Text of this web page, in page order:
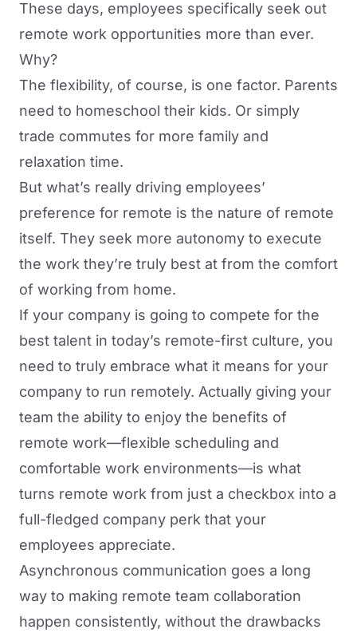
These days, employees specifically seek out
remote work opportunities more than ever.
Why?
The flexibility, of course, is one factor. Parents
need to homeschool their kids. Or simply
trade commutes for more family and
relaxation time.
But what’s really driving employees’
preference for remote is the nature of remote
itself. They seek more autonomy to execute
the work they’re truly best at from the comfort
of working from home.
If your company is going to compete for the
best talent in today’s remote-first culture, you
need to truly embrace what it means for your
company to run remotely. Actually giving your
team the ability to enjoy the benefits of
remote work—flexible scheduling and
comfortable work environments—is what
turns remote work from just a checkbox into a
full-fledged company perk that your
employees appreciate.
Asynchronous communication goes a long
way to making remote team collaboration
happen consistently, without the drawbacks